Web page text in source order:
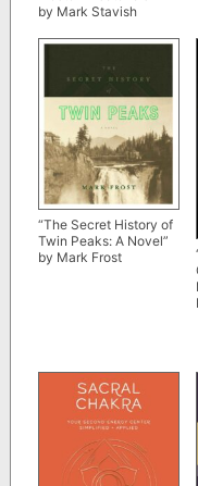
by Mark Stavish
“The Secret History of
Twin Peaks: A Novel”
by Mark Frost